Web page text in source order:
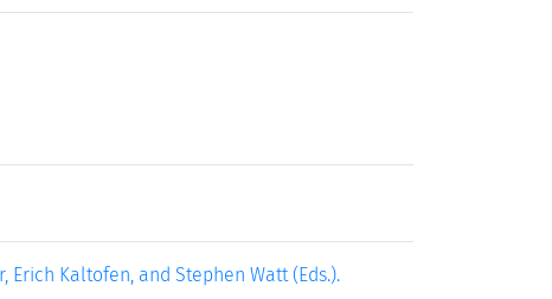
Kaltofen, and Stephen Watt (Eds.).